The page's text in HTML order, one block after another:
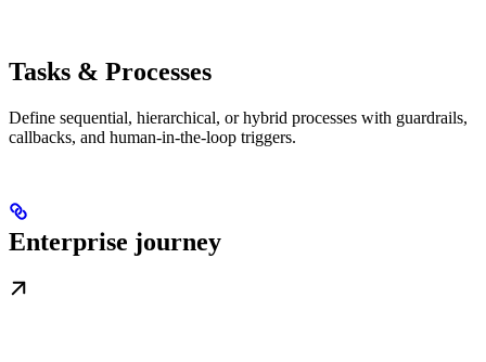
Tasks & Processes
Define sequential, hierarchical, or hybrid processes with guardrails,
callbacks, and human-in-the-loop triggers.
Enterprise journey